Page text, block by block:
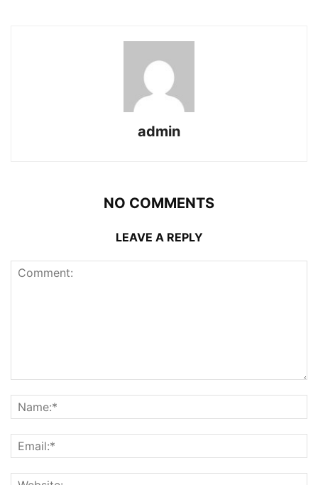
admin
NO COMMENTS
LEAVE A REPLY